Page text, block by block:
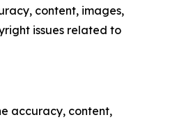
content, images,
issues related to
accuracy, content,